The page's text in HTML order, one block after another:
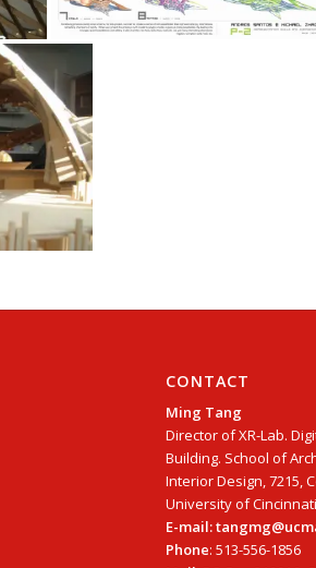
CONTACT
Ming Tang
Director of XR-Lab.
Building. School of
Interior Design, 7215,
University of Cincinnati
E-mail:
Phone: 513-556-1856